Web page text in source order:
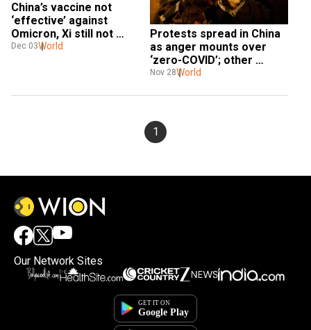
China’s vaccine not
‘effective’ against
Omicron, Xi still not
allowing better foreign
Dec 03World
Protests spread in China
as anger mounts over
‘zero-COVID’; other
countries join in solidarity
Nov 28World
1
Our Network Sites